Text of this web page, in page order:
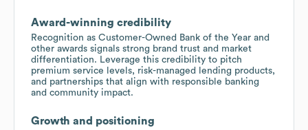
Award-winning credibility
Recognition as Customer-Owned Bank of the Year and
other awards signals strong brand trust and market
differentiation. Leverage this credibility to pitch
premium service levels, risk-managed lending products,
and partnerships that align with responsible banking
and community impact.
Growth and positioning